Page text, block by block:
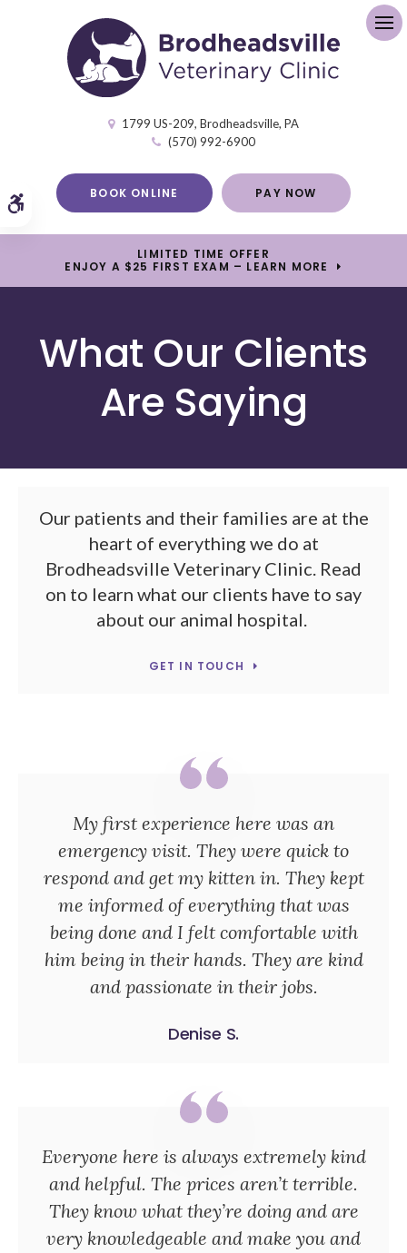
Accessible Version
1799 US-209 Brodheadsville PA
(570) 992-6900
BOOK ONLINE PAY NOW
LIMITED TIME OFFER
ENJOY A $25 FIRST EXAM – LEARN MORE
What Our Clients
Are Saying
Our patients and their families are at the
heart of everything we do at
Brodheadsville Veterinary Clinic. Read
on to learn what our clients have to say
about our animal hospital.
GET IN TOUCH
My first experience here was an
emergency visit. They were quick to
respond and get my kitten in. They kept
me informed of everything that was
being done and I felt comfortable with
him being in their hands. They are kind
and passionate in their jobs.
Denise S.
Everyone here is always extremely kind
and helpful. The prices aren’t terrible.
They know what they’re doing and are
very knowledgeable and make you and